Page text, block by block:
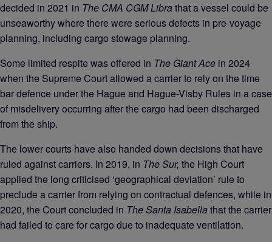
decided in 2021 in The CMA CGM Librathat a vessel could be
unseaworthy where there were serious defects in pre-voyage
planning, including cargo stowage planning.
Some limited respite was offered in The Giant Ace in 2024
when the Supreme Court allowed a carrier to rely on the time
bar defence under the Hague and Hague-Visby Rules in a case
of misdelivery occurring after the cargo had been discharged
from the ship.
The lower courts have also handed down decisions that have
ruled against carriers. In 2019, in The Sur, the High Court
applied the long criticised ‘geographical deviation’ rule to
preclude a carrier from relying on contractual defences, while in
2020, the Court concluded in The Santa Isabellathat the carrier
had failed to care for cargo due to inadequate ventilation.